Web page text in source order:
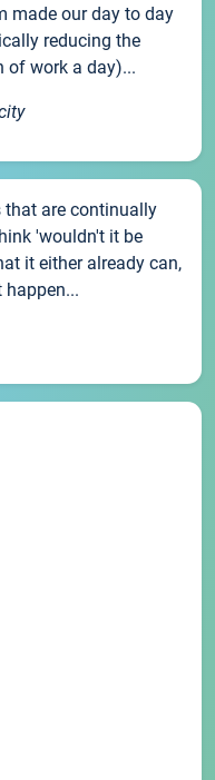
made our day to day
reducing the
of work a day)...
that are continually
'wouldn't it be
it either already can,